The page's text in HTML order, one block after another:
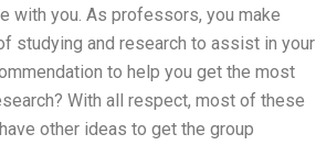
with you. As professors, you make
studying and research to assist in your
to help you get the most
With all respect, most of these
other ideas to get the group